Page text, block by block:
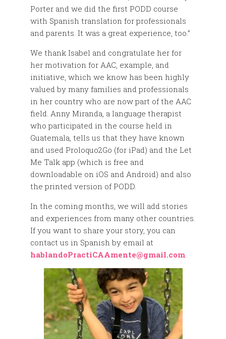
Porter and we did the first PODD course
with Spanish translation for professionals
and parents. It was a great experience, too.”
We thank Isabel and congratulate her for
her motivation for AAC, example, and
initiative, which we know has been highly
valued by many families and professionals
in her country who are now part of the AAC
field. Anny Miranda, a language therapist
who participated in the course held in
Guatemala, tells us that they have known
and used Proloquo2Go (for iPad) and the Let
Me Talk app (which is free and
downloadable on iOS and Android) and also
the printed version of PODD.
In the coming months, we will add stories
and experiences from many other countries.
If you want to share your story, you can
contact us in Spanish by email at
hablandoPractiCAAmente@gmail.com.